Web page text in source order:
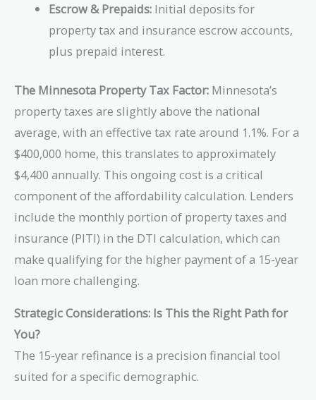
Escrow & Prepaids: Initial deposits for
property tax and insurance escrow accounts,
plus prepaid interest.
The Minnesota Property Tax Factor: Minnesota’s
property taxes are slightly above the national
average, with an effective tax rate around 1.1%. For a
$400,000 home, this translates to approximately
$4,400 annually. This ongoing cost is a critical
component of the affordability calculation. Lenders
include the monthly portion of property taxes and
insurance (PITI) in the DTI calculation, which can
make qualifying for the higher payment of a 15-year
loan more challenging.
Strategic Considerations: Is This the Right Path for
You?
The 15-year refinance is a precision financial tool
suited for a specific demographic.